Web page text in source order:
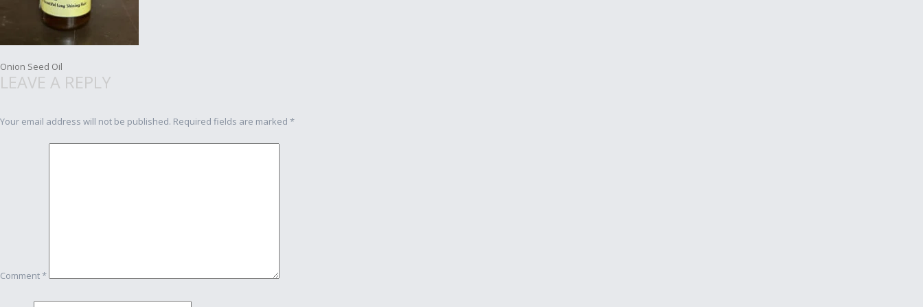
Post
Onion Seed Oil
LEAVE A REPLY
Your email address will not be published. Required fields are marked *
Comment*